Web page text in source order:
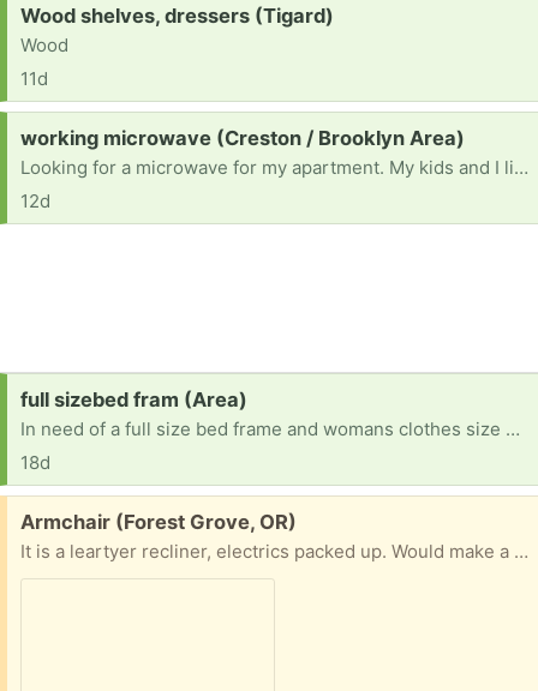
Request:
Wood shelves, dressers (Tigard)
Wood
11d
Request:
working microwave (Creston / Brooklyn Area)
Looking for a microwave for my apartment. My kids and I live on my income alone in an apartment that doesn’t have a microwave, so I’m hoping someone has an extra after upgrading theirs?
12d
Request:
full sizebed fram (Area)
In need of a full size bed frame and womans clothes size L and M and pants size 29
18d
Free:
Armchair (Forest Grove, OR)
It is a leartyer recliner, electrics packed up. Would make a very comfortable armchair , or if you can fix it a nice recliner . Cannot deliver